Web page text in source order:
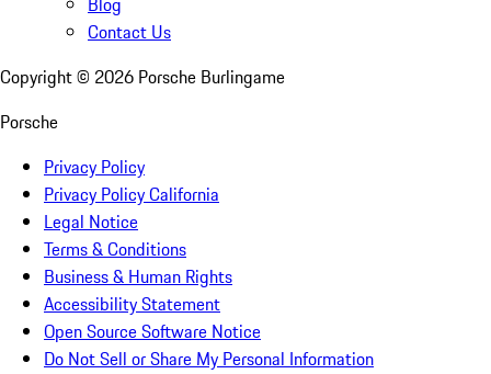
Contact Us
Copyright © 2026 Porsche Burlingame
Porsche
Privacy Policy
Privacy Policy California
Legal Notice
Terms & Conditions
Business & Human Rights
Accessibility Statement
Open Source Software Notice
Do Not Sell or Share My Personal Information